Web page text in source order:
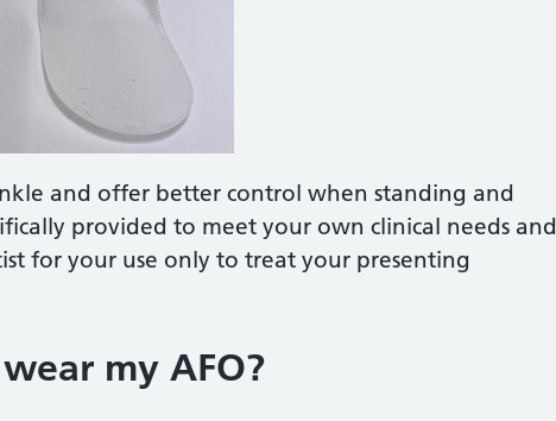
and offer better control when standing and
provided to meet your own clinical needs and
for your use only to treat your presenting
my AFO?